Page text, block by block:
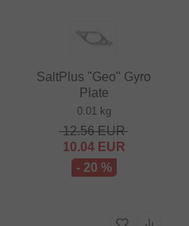
SaltPlus "Geo" Gyro
Plate
0.01 kg
12.56EUR
10.04EUR
- 20 %